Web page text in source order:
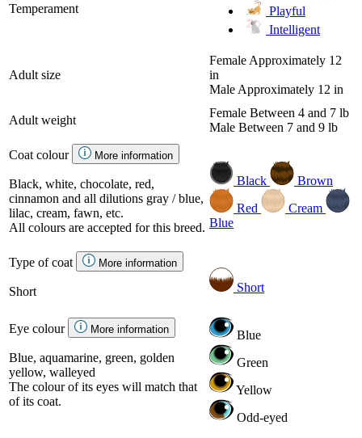
Temperament
Playful
Intelligent
Adult size
Female Approximately 12
in
Male Approximately 12 in
Adult weight
Female Between 4 and 7 lb
Male Between 7 and 9 lb
Coat colour
More information
Black, white, chocolate, red,
cinnamon and all dilutions gray / blue,
lilac, cream, fawn, etc.
All colours are accepted for this breed.
Black
Brown
Red
Cream
Blue
Type of coat More information
Short Short
Eye colour More information
Blue, aquamarine, green, golden
yellow, walleyed
The colour of its eyes will match that
of its coat.
Blue
Green
Yellow
Odd-eyed